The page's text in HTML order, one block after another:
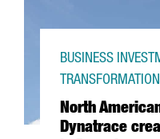
North
Dynatrace
BUSINESS
TRANSFORMATION